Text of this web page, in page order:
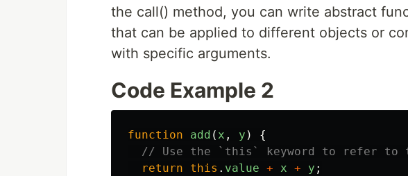
the call() method, you can write abstract
that can be applied to different objects or
with specific arguments.
Code Example 2
function add ( x , y )
{
// Use the `this` keyword to refer to
return
this . value + x + y ;